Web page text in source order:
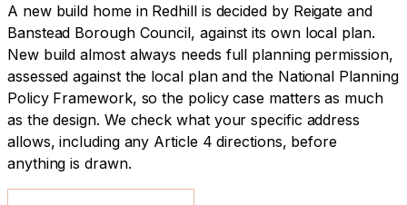
A new build homein Redhillis decided by Reigate and
Banstead Borough Council, against its own local plan.
New build almost always needs full planning permission,
assessed against the local plan and the National Planning
Policy Framework, so the policy case matters as much
as the design. We check what your specific address
allows, including any Article 4 directions, before
anything is drawn.